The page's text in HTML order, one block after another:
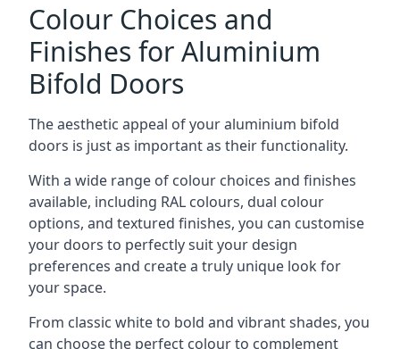
Colour Choices and
Finishes for Aluminium
Bifold Doors
The aesthetic appeal of your aluminium bifold
doors is just as important as their functionality.
With a wide range of colour choices and finishes
available, including RAL colours, dual colour
options, and textured finishes, you can customise
your doors to perfectly suit your design
preferences and create a truly unique look for
your space.
From classic white to bold and vibrant shades, you
can choose the perfect colour to complement